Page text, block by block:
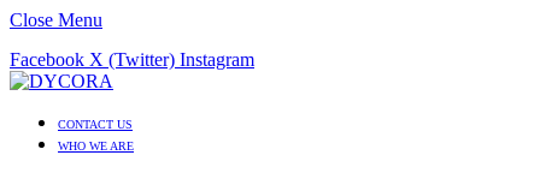
Close Menu
Facebook X (Twitter) Instagram
CONTACT US
WHO WE ARE